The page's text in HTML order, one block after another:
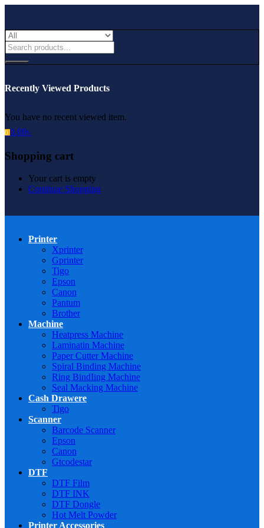
Recently Viewed Products
You have no recent viewed item.
0 0.00৳
Shopping cart
Your cart is empty
Continue Shopping
Printer
Xprinter
Gprinter
Tigo
Epson
Canon
Pantum
Brother
Machine
Heatpress Machine
Laminatin Machine
Paper Cutter Machine
Spiral Binding Machine
Ring BindIing Machine
Seal Macking Machine
Cash Drawere
Tigo
Scanner
Barcode Scanner
Epson
Canon
Gtcodestar
DTF
DTF Film
DTF INK
DTF Dongle
Hot Melt Powder
Printer Accessories